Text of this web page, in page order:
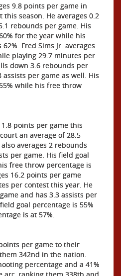
9.8 points per game in
season. He averages 0.2
rebounds per game. His
for the year while his
Fred Sims Jr. averages
playing 29.7 minutes per
down 3.6 rebounds per
per game as well. His
while his free throw
points per game this
an average of 28.5
averages 2 rebounds
per game. His field goal
free throw percentage is
16.2 points per game
per contest this year. He
and has 3.3 assists per
goal percentage is 55%
is at 57%.
per game to their
342nd in the nation.
percentage and a 41%
arc, ranking them 338th and